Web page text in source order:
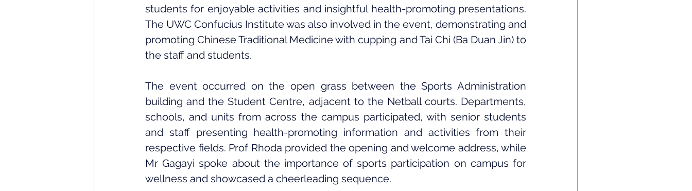
students for enjoyable activities and insightful health-promoting presentations.
The UWC Confucius Institute was also involved in the event, demonstrating and
promoting Chinese Traditional Medicine with cupping and Tai Chi (Ba Duan Jin) to
the staff and students.
The event occurred on the open grass between the Sports Administration
building and the Student Centre, adjacent to the Netball courts. Departments,
schools, and units from across the campus participated, with senior students
and staff presenting health-promoting information and activities from their
respective fields. Prof Rhoda provided the opening and welcome address, while
Mr Gagayi spoke about the importance of sports participation on campus for
wellness and showcased a cheerleading sequence.